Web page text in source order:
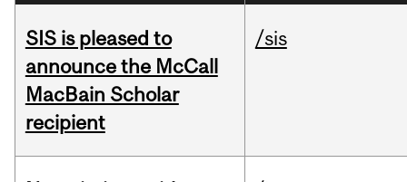
SIS is pleased to
announce the McCall
MacBain Scholar
recipient
/sis